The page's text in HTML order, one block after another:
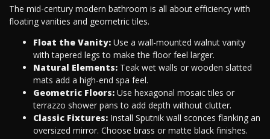
The mid-century modern bathroom is all about efficiency with
floating vanities and geometric tiles.
Float the Vanity: Use a wall-mounted walnut vanity
with tapered legs to make the floor feel larger.
Natural Elements: Teak wet walls or wooden slatted
mats add a high-end spa feel.
Geometric Floors: Use hexagonal mosaic tiles or
terrazzo shower pans to add depth without clutter.
Classic Fixtures: Install Sputnik wall sconces flanking an
oversized mirror. Choose brass or matte black finishes.